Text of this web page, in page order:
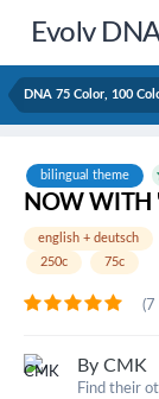
Evolv
DNA 75 Color, 100
bilingual theme
NOW WITH
english + deutsch
250c
75c
(7
By CMK
Find their